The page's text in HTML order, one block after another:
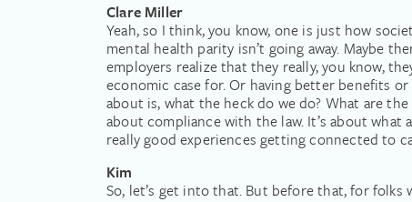
Clare Miller
Yeah, so I think, you know, one is just how
mental health parity isn’t going away. Maybe
employers realize that they really, you know,
economic case for. Or having better benefits
about is, what the heck do we do? What are
about compliance with the law. It’s about
really good experiences getting connected to
Kim
So, let’s get into that. But before that, for folks